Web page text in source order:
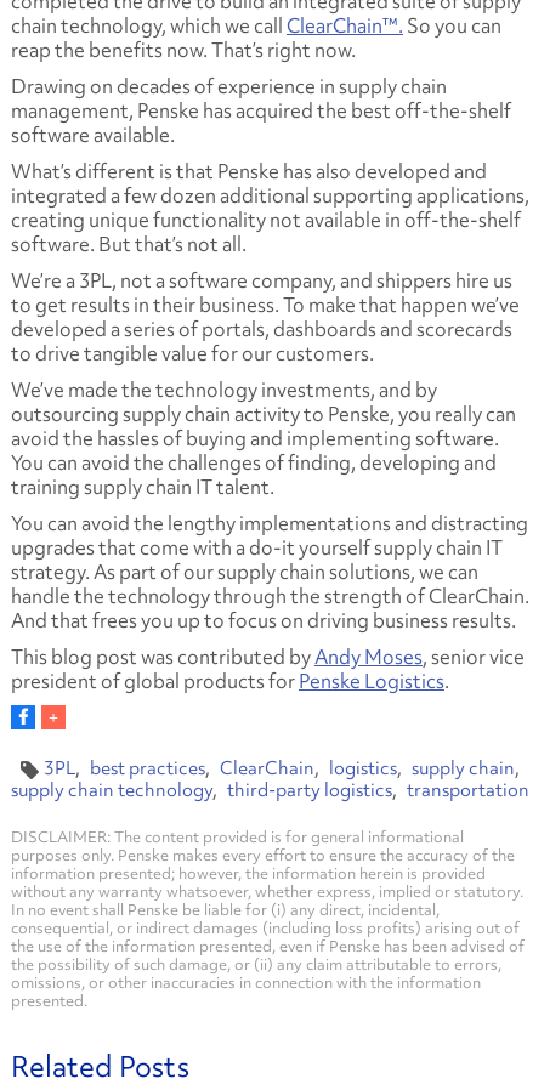
chain technology, which we callClearChain™. So you can
reap the benefits now. That’s right now.
Drawing on decades of experience in supply chain
management, Penske has acquired the best off-the-shelf
software available.
What’s different is that Penske has also developed and
integrated a few dozen additional supporting applications,
creating unique functionality not available in off-the-shelf
software. But that’s not all.
We’re a 3PL, not a software company, and shippers hire us
to get results in their business. To make that happen we’ve
developed a series of portals, dashboards and scorecards
to drive tangible value for our customers.
We’ve made the technology investments, and by
outsourcing supply chain activity to Penske, you really can
avoid the hassles of buying and implementing software.
You can avoid the challenges of finding, developing and
training supply chain IT talent.
You can avoid the lengthy implementations and distracting
upgrades that come with a do-it yourself supply chain IT
strategy. As part of our supply chain solutions, we can
handle the technology through the strength of ClearChain.
And that frees you up to focus on driving business results.
This blog post was contributed byAndy Moses, senior vice
president of global products forPenske Logistics.
3PL best practices ClearChain logistics
supply chain
supply chain technology
third-party logistics transportation
DISCLAIMER: The content provided is for general informational
purposes only. Penske makes every effort to ensure the accuracy of the
information presented; however, the information herein is provided
without any warranty whatsoever, whether express, implied or statutory.
In no event shall Penske be liable for (i) any direct, incidental,
consequential, or indirect damages (including loss profits) arising out of
the use of the information presented, even if Penske has been advised of
the possibility of such damage, or (ii) any claim attributable to errors,
omissions, or other inaccuracies in connection with the information
presented.
Related Posts